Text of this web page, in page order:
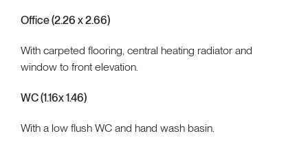
Office (2.26 x 2.66)
With carpeted flooring, central heating radiator and
window to front elevation.
WC (1.16x 1.46)
With a low flush WC and hand wash basin.